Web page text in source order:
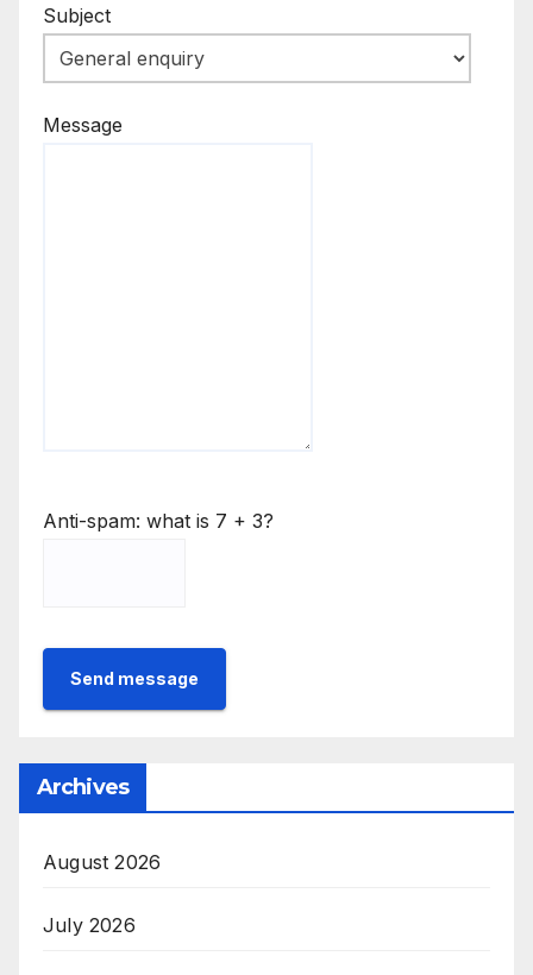
Subject
Message
Anti-spam: what is 7 + 3?
Send message
Archives
August 2026
July 2026